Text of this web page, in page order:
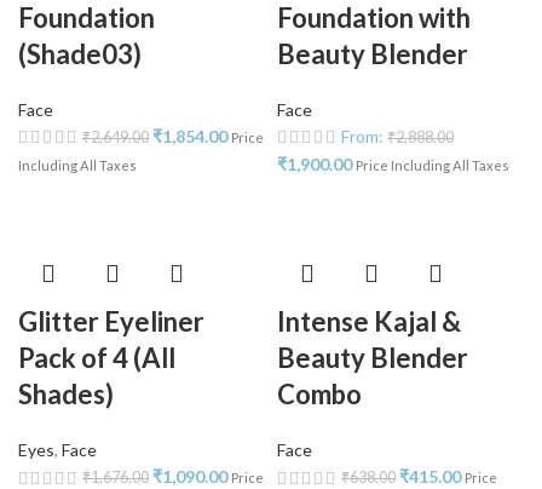
Foundation
(Shade03)
Face
₹2,649.00 ₹1,854.00 Price
Including All Taxes
Foundation with
Beauty Blender
Face
From: ₹2,888.00
₹1,900.00 Price Including All Taxes
Glitter Eyeliner
Pack of 4 (All
Shades)
Eyes, Face
₹1,676.00 ₹1,090.00 Price
Intense Kajal &
Beauty Blender
Combo
Face
₹638.00 ₹415.00 Price